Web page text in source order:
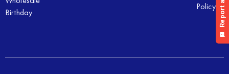
Birthday
Policy